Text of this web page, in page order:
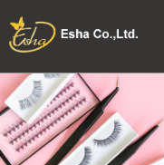
Home
Collections
Makeup Tools